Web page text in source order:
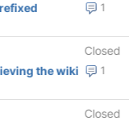
1
Closed
1
the wiki
Closed